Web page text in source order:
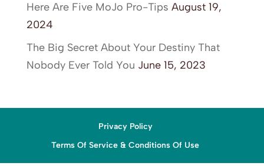
Here Are Five MoJo Pro-Tips August 19,
2024
The Big Secret About Your Destiny That
Nobody Ever Told You June 15, 2023
Privacy Policy
Terms Of Service & Conditions Of Use